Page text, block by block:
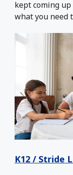
kept coming up
what you need
K12 / Stride